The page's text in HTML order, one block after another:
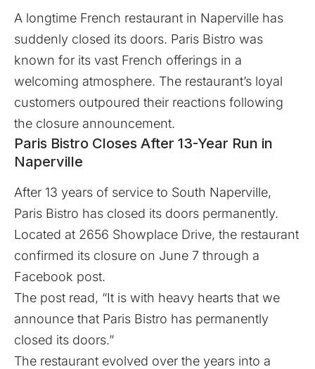
A longtime French restaurant in Naperville has
suddenly closed its doors. Paris Bistro was
known for its vast French offerings in a
welcoming atmosphere. The restaurant’s loyal
customers outpoured their reactions following
the closure announcement.
Paris Bistro Closes After 13-Year Run in
Naperville
After 13 years of service to South Naperville,
Paris Bistro has closed its doors permanently.
Located at 2656 Showplace Drive, the restaurant
confirmed its closure on June 7 through a
Facebook post.
The post read, “It is with heavy hearts that we
announce that Paris Bistro has permanently
closed its doors.”
The restaurant evolved over the years into a